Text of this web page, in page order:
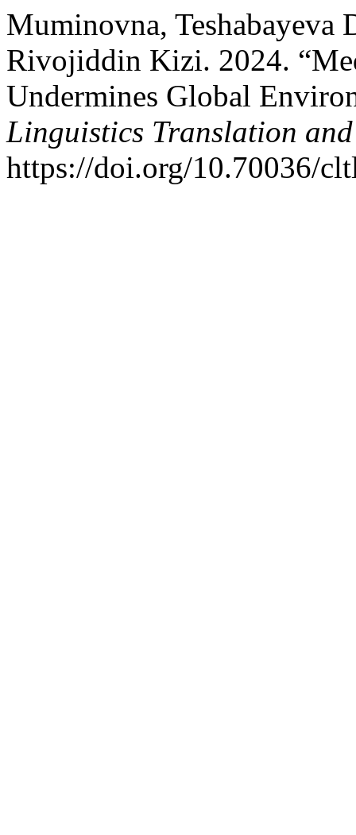
Muminovna, Teshabayeva
Rivojiddin Kizi. 2024.
Undermines Global
Linguistics Translation
https://doi.org/10.70036/